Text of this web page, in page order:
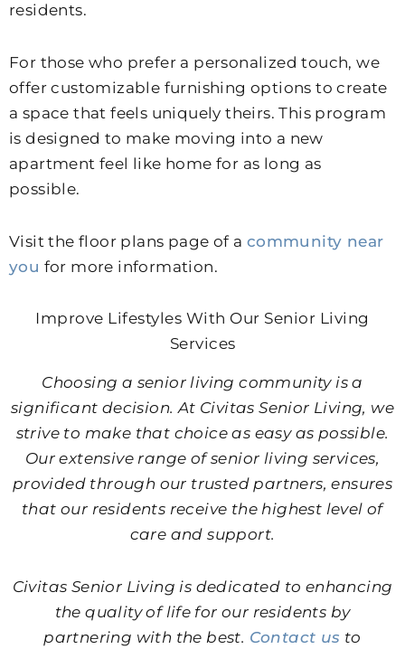
residents.
For those who prefer a personalized touch, we
offer customizable furnishing options to create
a space that feels uniquely theirs. This program
is designed to make moving into a new
apartment feel like home for as long as
possible.
Visit the floor plans page of a community near
you for more information.
Improve Lifestyles With Our Senior Living
Services
Choosing a senior living community is a
significant decision. At Civitas Senior Living, we
strive to make that choice as easy as possible.
Our extensive range of senior living services,
provided through our trusted partners, ensures
that our residents receive the highest level of
care and support.
Civitas Senior Living is dedicated to enhancing
the quality of life for our residents by
partnering with the best. Contact us to